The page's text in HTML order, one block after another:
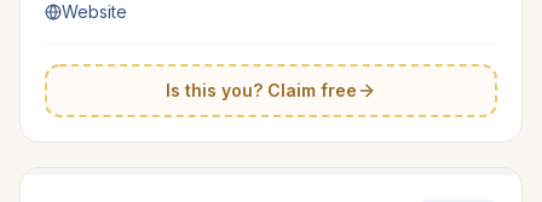
Website
Is this you? Claim free